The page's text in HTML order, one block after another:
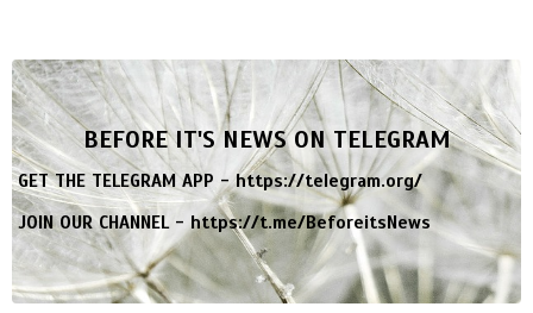
BEFORE IT'S NEWS ON TELEGRAM
GET THE TELEGRAM APP -https://telegram.org/
JOIN OUR CHANNEL -https://t.me/BeforeitsNews